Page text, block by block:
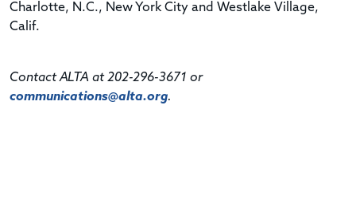
Charlotte, N.C., New York City and Westlake Village,
Calif.
Contact ALTA at 202-296-3671 or
communications@alta.org.